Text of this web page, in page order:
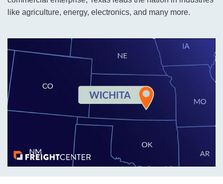
like agriculture, energy, electronics, and many more.